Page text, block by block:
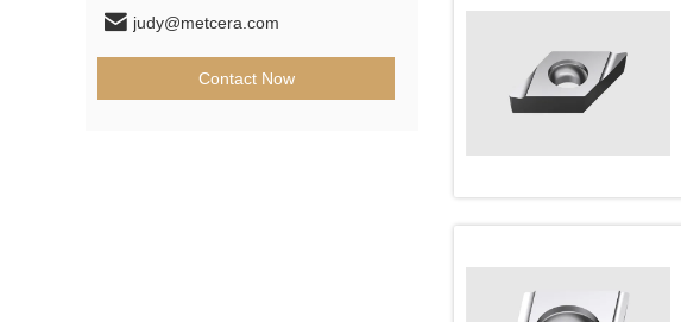
judy@metcera.com
Contact Now